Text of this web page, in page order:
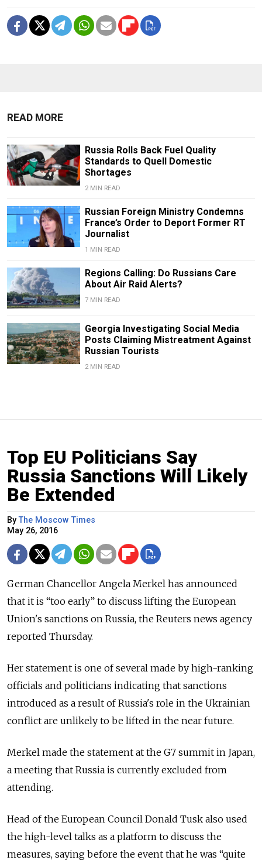
READ MORE
Russia Rolls Back Fuel Quality
Standards to Quell Domestic
Shortages
2 MIN READ
Russian Foreign Ministry Condemns
France’s Order to Deport Former RT
Journalist
1 MIN READ
Regions Calling: Do Russians Care
About Air Raid Alerts?
7 MIN READ
Georgia Investigating Social Media
Posts Claiming Mistreatment Against
Russian Tourists
2 MIN READ
Top EU Politicians Say
Russia Sanctions Will Likely
Be Extended
ByThe Moscow Times
May 26, 2016
German Chancellor Angela Merkel has announced
that it is “too early” to discuss lifting the European
Union's sanctions on Russia, the Reuters news agency
reported Thursday.
Her statement is one of several made by high-ranking
officials and politicians indicating that sanctions
introduced as a result of Russia's role in the Ukrainian
conflict are unlikely to be lifted in the near future.
Merkel made the statement at the G7 summit in Japan,
a meeting that Russia is currently excluded from
attending.
Head of the European Council Donald Tusk also used
the high-level talks as a platform to discuss the
measures, saying before the event that he was “quite